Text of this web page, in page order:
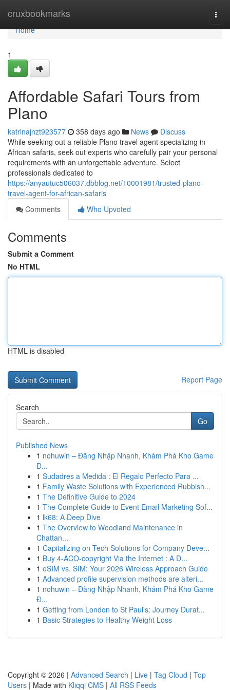
cruxbookmarks
Home
Home
1
Affordable Safari Tours from
Plano
katrinajnzt923577 358 days ago News
Discuss
While seeking out a reliable Plano travel agent specializing in
African safaris, seek out experts who carefully pair your personal
requirements with an unforgettable adventure. Select
professionals dedicated to
https://anyautuc506037.dbblog.net/10001981/trusted-plano-
travel-agent-for-african-safaris
Comments
Who Upvoted
Comments
Submit a Comment
No HTML
HTML is disabled
Report Page
Search
Go
Published News
1 nohuwin – Đăng Nhập Nhanh, Khám Phá Kho Game
Đ...
1 Sudadres a Medida : El Regalo Perfecto Para ...
1 Family Waste Solutions with Experienced Rubbish...
1 The Definitive Guide to 2024
1 The Complete Guide to Event Email Marketing Sof...
1 lk68: A Deep Dive
1 The Overview to Woodland Maintenance in
Chattan...
1 Capitalizing on Tech Solutions for Company Deve...
1 Buy 4-ACO-copyright Via the Internet : A D...
1 eSIM vs. SIM: Your 2026 Wireless Approach Guide
1 Advanced profile supervision methods are alteri...
1 nohuwin – Đăng Nhập Nhanh, Khám Phá Kho Game
Đ...
1 Getting from London to St Paul's: Journey Durat...
1 Basic Strategies to Healthy Weight Loss
Copyright © 2026 | Advanced Search | Live | Tag Cloud | Top
Users | Made with Kliqqi CMS | All RSS Feeds